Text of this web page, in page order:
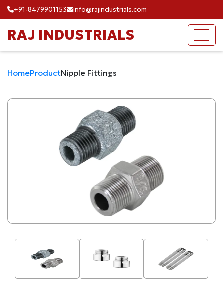
+91-8479901153 info@rajindustrials.com
RAJ INDUSTRIALS
HomeProductNipple Fittings